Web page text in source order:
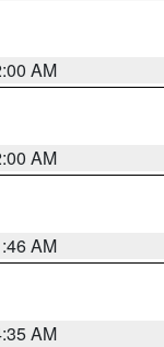
AM
AM
AM
AM